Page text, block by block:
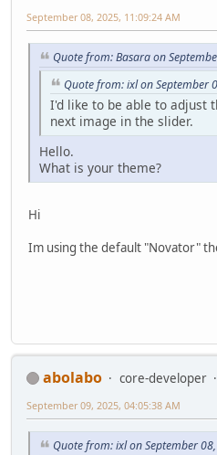
September 08, 2025, 11:09:24 AM
Quote from: Basara on
Quote from: ixl on September
I'd like to be able to adjust
next image in the slider.
Hello.
What is your theme?
Hi
Im using the default "Novator"
abolabo core-developer
September 09, 2025, 04:05:38 AM
Quote from: ixl on September